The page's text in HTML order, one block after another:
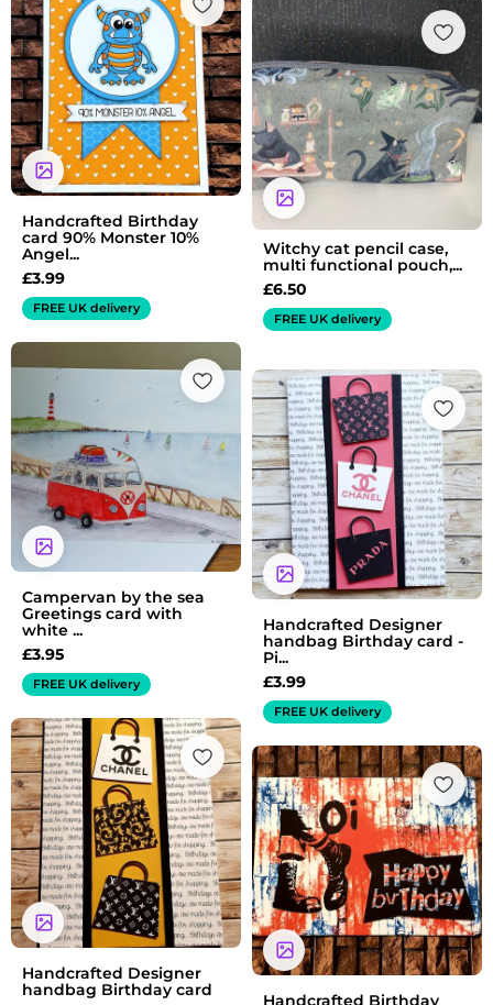
Handcrafted Birthday
card 90% Monster 10%
Angel...
£3.99
FREE UK delivery
Witchy cat pencil case,
multi functional pouch,...
£6.50
FREE UK delivery
Campervan by the sea
Greetings card with
white ...
£3.95
FREE UK delivery
Handcrafted Designer
handbag Birthday card -
Pi...
£3.99
FREE UK delivery
Handcrafted Designer
handbag Birthday card
Handcrafted Birthday